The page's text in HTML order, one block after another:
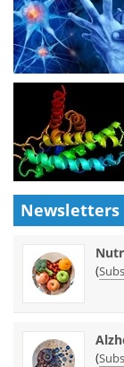
Newsletters
(
(